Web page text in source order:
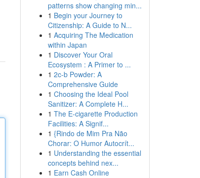
patterns show changing min...
1 Begin your Journey to
Citizenship: A Guide to N...
1 Acquiring The Medication
within Japan
1 Discover Your Oral
Ecosystem : A Primer to ...
1 2c-b Powder: A
Comprehensive Guide
1 Choosing the Ideal Pool
Sanitizer: A Complete H...
1 The E-cigarette Production
Facilities: A Signif...
1 {Rindo de Mim Pra Não
Chorar: O Humor Autocrít...
1 Understanding the essential
concepts behind nex...
1 Earn Cash Online